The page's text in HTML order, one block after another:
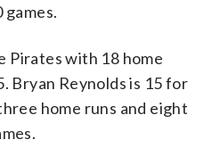
games.
Pirates with 18 home
Bryan Reynolds is 15 for
home runs and eight